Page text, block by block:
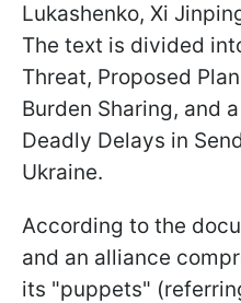
Lukashenko, Xi
The text is divided
Threat, Proposed
Burden Sharing, and
Deadly Delays in
Ukraine.
According to the
and an alliance
its "puppets"